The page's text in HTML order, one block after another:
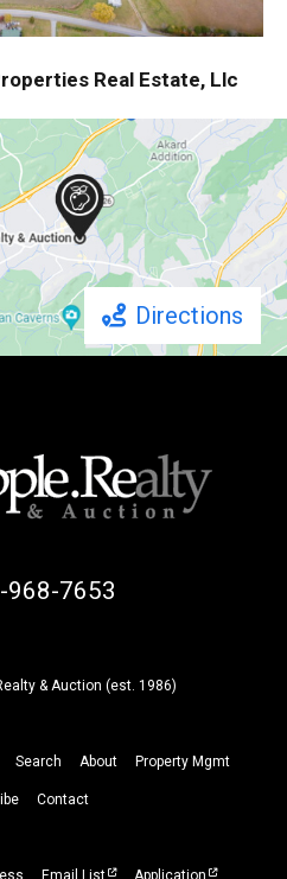
Real Estate, Llc
Directions
968-7653
& Auction (est. 1986)
Search About Property Mgmt
Contact
Email List Application